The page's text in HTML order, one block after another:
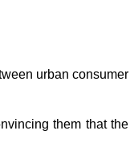
urban consumer
them that the